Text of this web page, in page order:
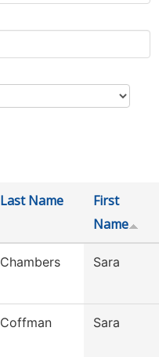
Last Name
First
Name
Chambers Sara
Coffman Sara